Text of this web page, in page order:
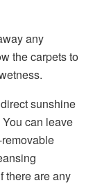
any
the carpets to
sunshine
can leave
there are any